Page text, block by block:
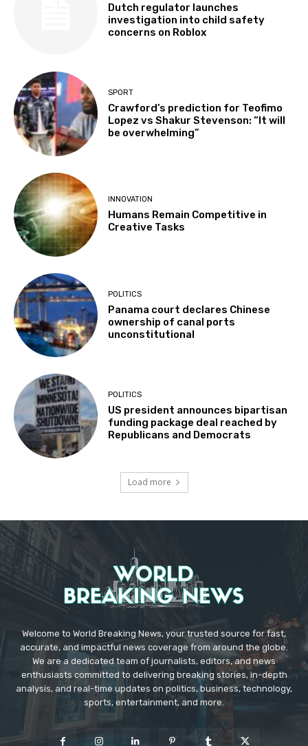
Dutch regulator launches
investigation into child safety
concerns on Roblox
SPORT
Crawford’s prediction for Teofimo
Lopez vs Shakur Stevenson: “It will
be overwhelming”
INNOVATION
Humans Remain Competitive in
Creative Tasks
POLITICS
Panama court declares Chinese
ownership of canal ports
unconstitutional
POLITICS
US president announces bipartisan
funding package deal reached by
Republicans and Democrats
Load more
Welcome to World Breaking News, your trusted source for fast,
accurate, and impactful news coverage from around the globe.
We are a dedicated team of journalists, editors, and news
enthusiasts committed to delivering breaking stories, in-depth
analysis, and real-time updates on politics, business, technology,
sports, entertainment, and more.